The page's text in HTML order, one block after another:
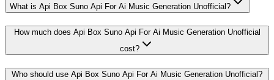
What is Api Box Suno Api For Ai Music Generation Unofficial?
How much does Api Box Suno Api For Ai Music Generation Unofficial
cost?
Who should use Api Box Suno Api For Ai Music Generation Unofficial?